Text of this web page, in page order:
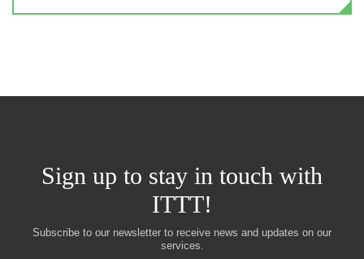
Sign up to stay in touch with
ITTT!
Subscribe to our newsletter to receive news and updates on our
services.